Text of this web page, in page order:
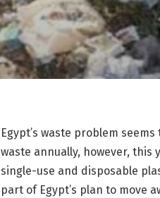
Egypt’s waste problem
waste annually, however, this
single-use and disposable
part of Egypt’s plan to move